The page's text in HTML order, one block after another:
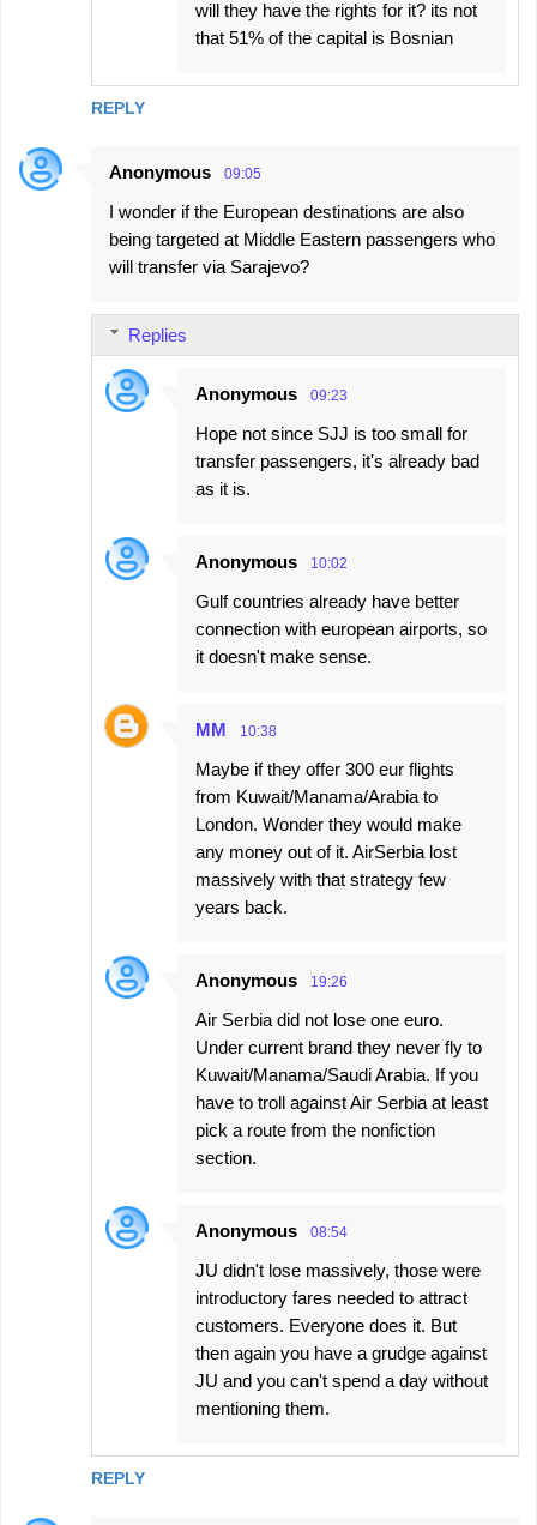
REPLY
will they have the rights for it? its not
that 51% of the capital is Bosnian
Anonymous 09:05
I wonder if the European destinations are also
being targeted at Middle Eastern passengers who
will transfer via Sarajevo?
REPLY
Replies
Anonymous 09:23
Hope not since SJJ is too small for
transfer passengers, it's already bad
as it is.
Anonymous 10:02
Gulf countries already have better
connection with european airports, so
it doesn't make sense.
MM 10:38
Maybe if they offer 300 eur flights
from Kuwait/Manama/Arabia to
London. Wonder they would make
any money out of it. AirSerbia lost
massively with that strategy few
years back.
Anonymous 19:26
Air Serbia did not lose one euro.
Under current brand they never fly to
Kuwait/Manama/Saudi Arabia. If you
have to troll against Air Serbia at least
pick a route from the nonfiction
section.
Anonymous 08:54
JU didn't lose massively, those were
introductory fares needed to attract
customers. Everyone does it. But
then again you have a grudge against
JU and you can't spend a day without
mentioning them.